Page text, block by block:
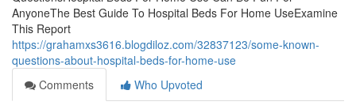
AnyoneThe Best Guide To Hospital Beds For Home UseExamine
This Report
https://grahamxs3616.blogdiloz.com/32837123/some-known-
questions-about-hospital-beds-for-home-use
Comments
Who Upvoted